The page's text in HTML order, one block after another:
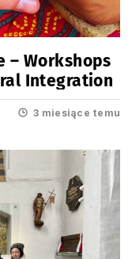
– Workshops
Integration
3 miesiące temu